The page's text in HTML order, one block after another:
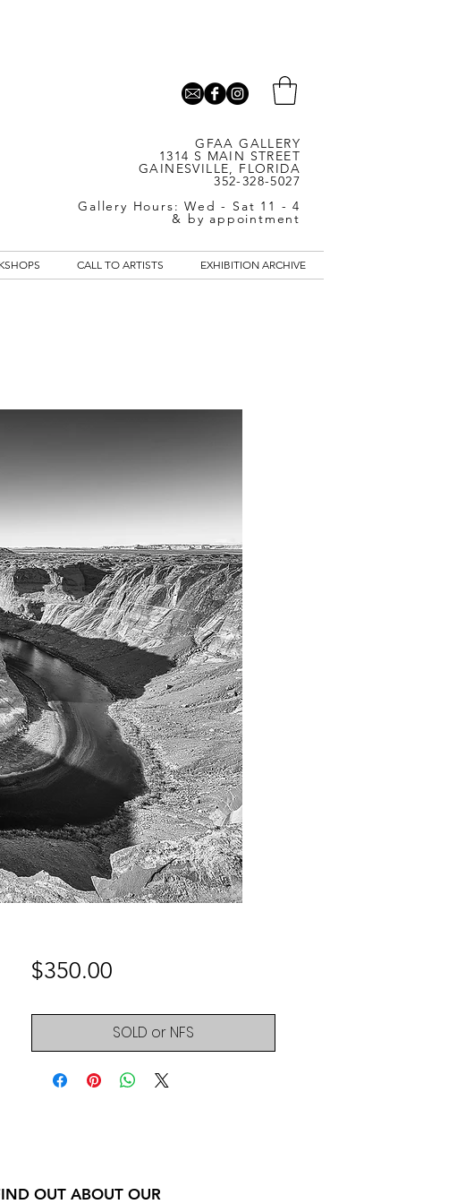
GFAA GALLERY
1314 S MAIN STREET
GAINESVILLE, FLORIDA
352-328-5027
Gallery Hours: Wed - Sat 11 - 4
& by appointment
CALL TO ARTISTS EXHIBITION ARCHIVE
$350.00Price
SOLD or NFS
OUT ABOUT OUR